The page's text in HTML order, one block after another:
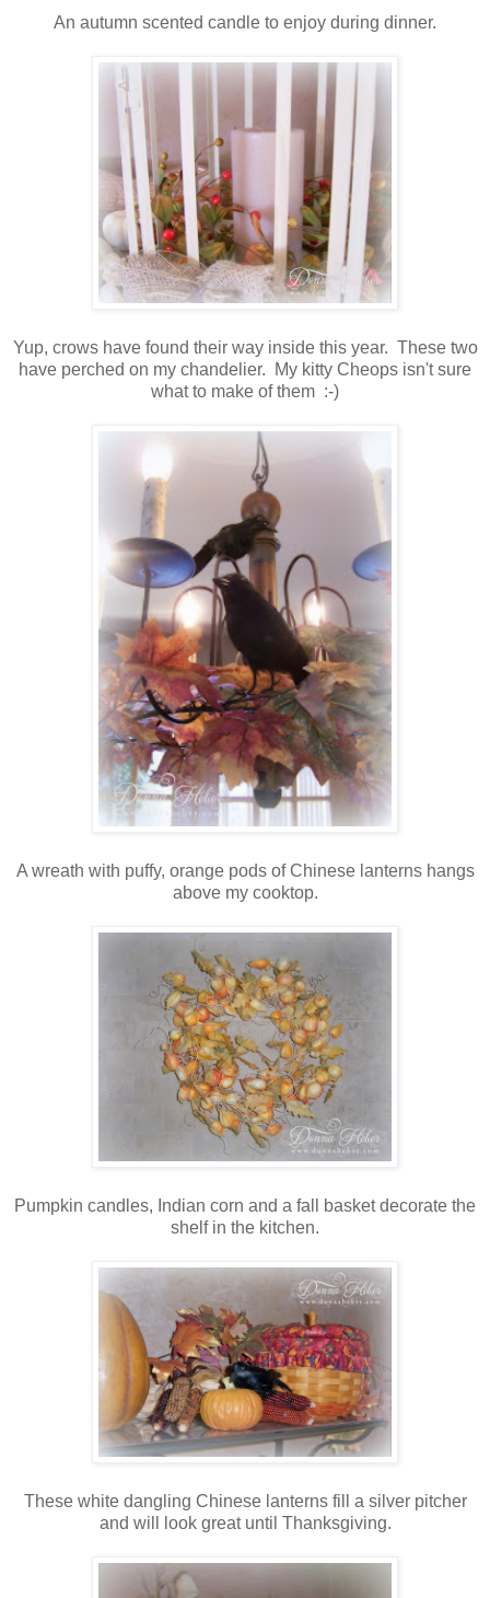
An autumn scented candle to enjoy during dinner.
Yup, crows have found their way inside this year. These two
have perched on my chandelier. My kitty Cheops isn't sure
what to make of them :-)
A wreath with puffy, orange pods of Chinese lanterns hangs
above my cooktop.
Pumpkin candles, Indian corn and a fall basket decorate the
shelf in the kitchen.
These white dangling Chinese lanterns fill a silver pitcher
and will look great until Thanksgiving.